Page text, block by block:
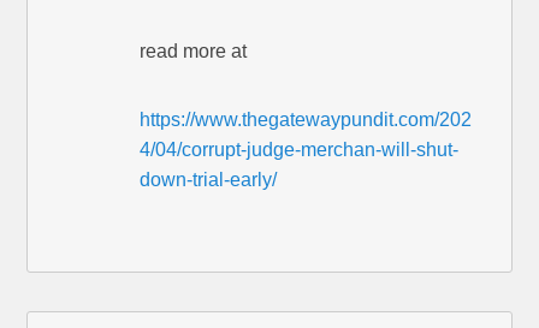
read more at
https://www.thegatewaypundit.com/202
4/04/corrupt-judge-merchan-will-shut-
down-trial-early/